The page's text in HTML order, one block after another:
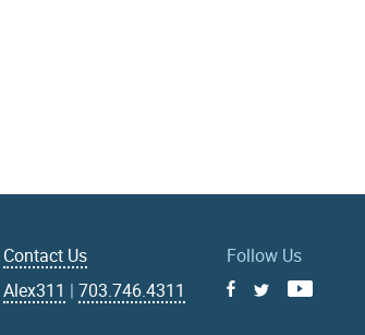
Contact Us
Alex311 |703.746.4311
Follow Us
FacebookYoutube